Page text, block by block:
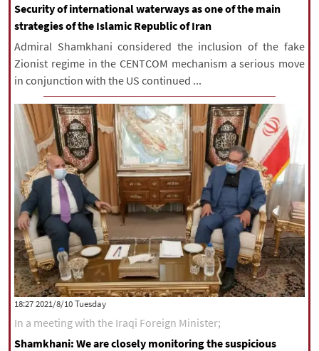
Security of international waterways as one of the main
strategies of the Islamic Republic of Iran
Admiral Shamkhani considered the inclusion of the fake
Zionist regime in the CENTCOM mechanism a serious move
in conjunction with the US continued ...
‫‫Tuesday‬‬ 2021/8/10 18:27
In a meeting with the Iraqi Foreign Minister;
Shamkhani: We are closely monitoring the suspicious